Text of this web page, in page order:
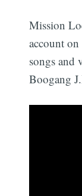
Mission
account
songs and
Boogang